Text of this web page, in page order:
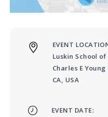
Data
Visualizations
Infographics
Videos
EVENT
Luskin School
Charles E
CA, USA
EVENT DATE: